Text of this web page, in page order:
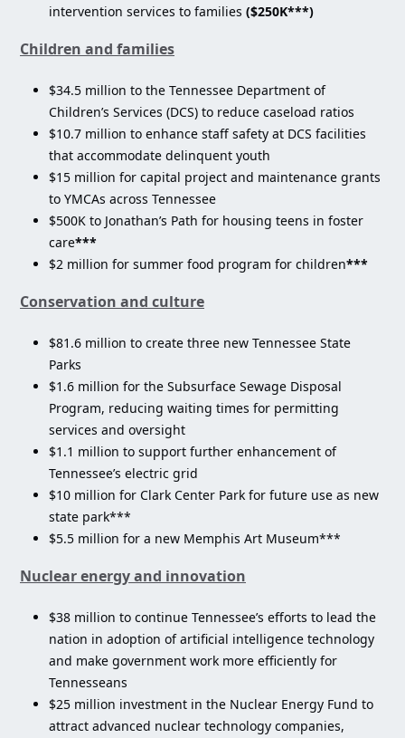
intervention services to families ($250K***)
Children and families
$34.5 million to the Tennessee Department of
Children’s Services (DCS) to reduce caseload ratios
$10.7 million to enhance staff safety at DCS facilities
that accommodate delinquent youth
$15 million for capital project and maintenance grants
to YMCAs across Tennessee
$500K to Jonathan’s Path for housing teens in foster
care***
$2 million for summer food program for children***
Conservation and culture
$81.6 million to create three new Tennessee State
Parks
$1.6 million for the Subsurface Sewage Disposal
Program, reducing waiting times for permitting
services and oversight
$1.1 million to support further enhancement of
Tennessee’s electric grid
$10 million for Clark Center Park for future use as new
state park***
$5.5 million for a new Memphis Art Museum***
Nuclear energy and innovation
$38 million to continue Tennessee’s efforts to lead the
nation in adoption of artificial intelligence technology
and make government work more efficiently for
Tennesseans
$25 million investment in the Nuclear Energy Fund to
attract advanced nuclear technology companies,